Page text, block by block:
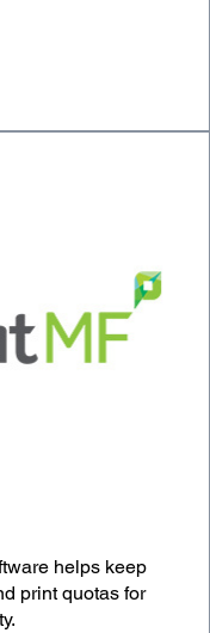
helps keep
print quotas for